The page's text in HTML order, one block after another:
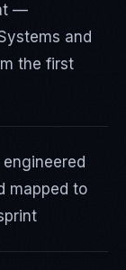
—
and
the first
mapped to